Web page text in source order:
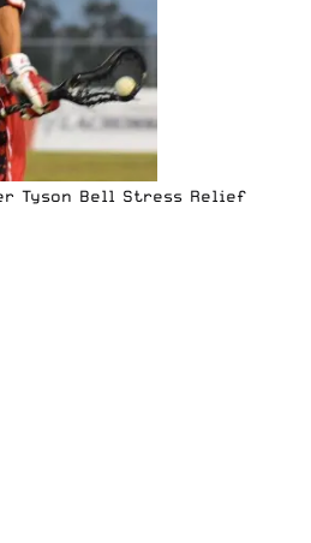
Tyson Bell Stress Relief